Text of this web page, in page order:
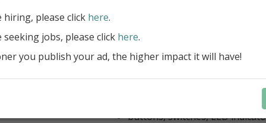
Professional set of Delphi and
components for virtual
Meters, Bars (Gauge), with
scaling
Digital indicators (time, value)
Dial (knob), Sliders, Trend/
buttons, switches, LED
hiring, please click here.
jobs, please click here.
you publish your ad, the higher impact it will have!